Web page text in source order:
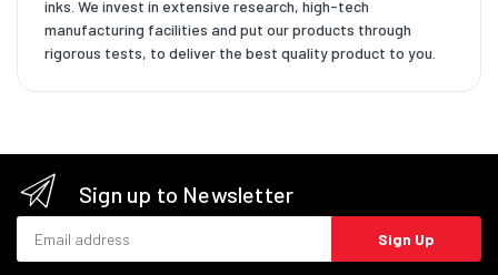
inks. We invest in extensive research, high-tech
manufacturing facilities and put our products through
rigorous tests, to deliver the best quality product to you.
Sign up to Newsletter
Sign Up